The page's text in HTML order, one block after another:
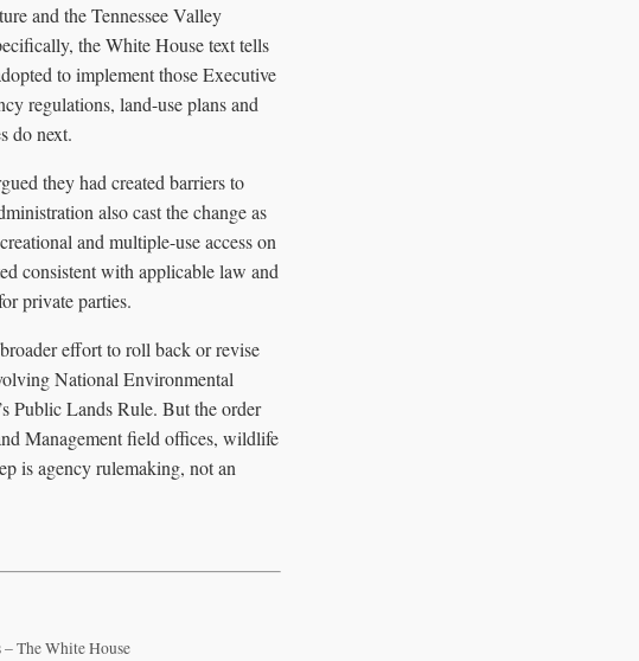
and the Tennessee Valley
the White House text tells
to implement those Executive
regulations, land-use plans and
do next.
they had created barriers to
also cast the change as
and multiple-use access on
consistent with applicable law and
private parties.
effort to roll back or revise
National Environmental
Public Lands Rule. But the order
Management field offices, wildlife
is agency rulemaking, not an
The White House